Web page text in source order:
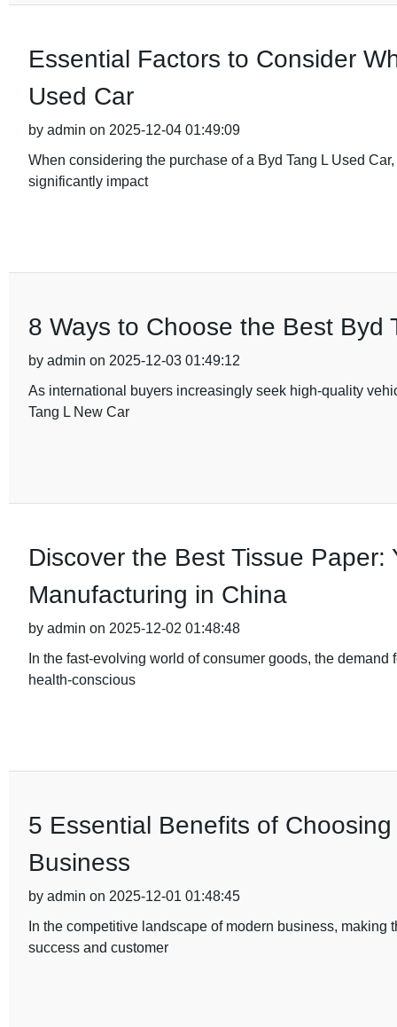
Essential Factors to Consider
Used Car
by admin on 2025-12-04 01:49:09
When considering the purchase of a Byd Tang L Used
significantly impact
8 Ways to Choose the Best Byd
by admin on 2025-12-03 01:49:12
As international buyers increasingly seek high-quality
Tang L New Car
Discover the Best Tissue
Manufacturing in China
by admin on 2025-12-02 01:48:48
In the fast-evolving world of consumer goods, the
health-conscious
5 Essential Benefits of
Business
by admin on 2025-12-01 01:48:45
In the competitive landscape of modern business,
success and customer